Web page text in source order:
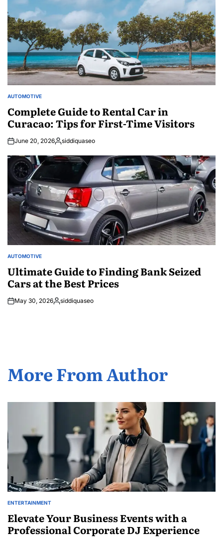
POSTED
AUTOMOTIVE
Complete Guide to Rental Car in
Curacao: Tips for First-Time Visitors
June 20, 2026Posted
siddiquaseo
POSTED
AUTOMOTIVE
Ultimate Guide to Finding Bank Seized
Cars at the Best Prices
May 30, 2026Posted
siddiquaseo
More From Author
POSTED
ENTERTAINMENT
Elevate Your Business Events with a
Professional Corporate DJ Experience